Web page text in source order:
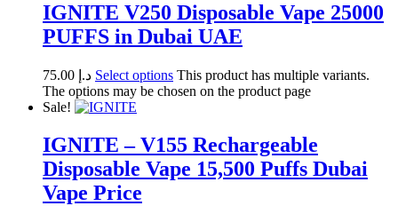
IGNITE V250 Disposable Vape 25000
PUFFS in Dubai UAE
د.إ Select options This product has multiple variants.
The options may be chosen on the product page
Sale!
IGNITE – V155 Rechargeable
Disposable Vape 15,500 Puffs Dubai
Vape Price